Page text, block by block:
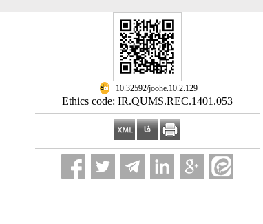
‎ 10.32592/joohe.10.2.129
Ethics code: IR.QUMS.REC.1401.053